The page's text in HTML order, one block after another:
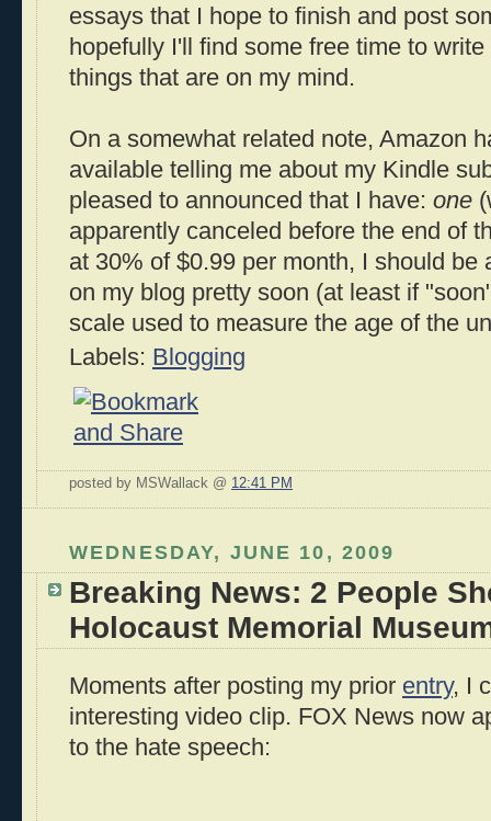
essays that I hope to finish and post
hopefully I'll find some free time to
things that are on my mind.
On a somewhat related note, Amazon
available telling me about my Kindle
pleased to announced that I have: one
apparently canceled before the end of
at 30% of $0.99 per month, I should be
on my blog pretty soon (at least if
scale used to measure the age of the
Labels: Blogging
posted by MSWallack @ 12:41 PM
WEDNESDAY, JUNE 10, 2009
Breaking News: 2 People
Holocaust Memorial
Moments after posting my prior entry, I
interesting video clip. FOX News now
to the hate speech: